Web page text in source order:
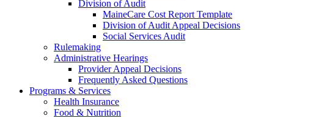
Division of Audit
MaineCare Cost Report Template
Division of Audit Appeal Decisions
Social Services Audit
Rulemaking
Administrative Hearings
Provider Appeal Decisions
Frequently Asked Questions
Programs & Services
Health Insurance
Food & Nutrition